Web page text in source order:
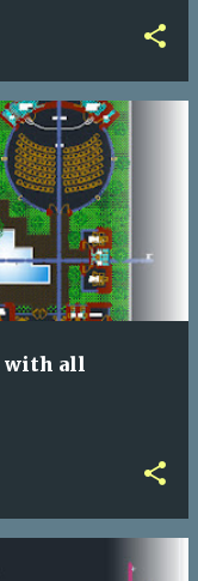
with all